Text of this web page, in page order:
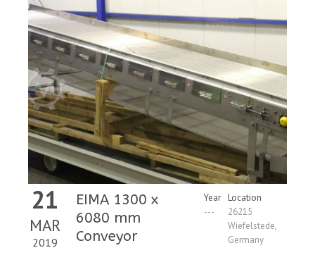
21
MAR
2019
EIMA 1300 x
6080 mm
Conveyor
Year
---
Location
26215
Wiefelstede,
Germany